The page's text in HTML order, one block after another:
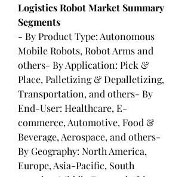
Logistics Robot Market Summary
Segments
- By Product Type: Autonomous
Mobile Robots, Robot Arms and
others- By Application: Pick &
Place, Palletizing & Depalletizing,
Transportation, and others- By
End-User: Healthcare, E-
commerce, Automotive, Food &
Beverage, Aerospace, and others-
By Geography: North America,
Europe, Asia-Pacific, South